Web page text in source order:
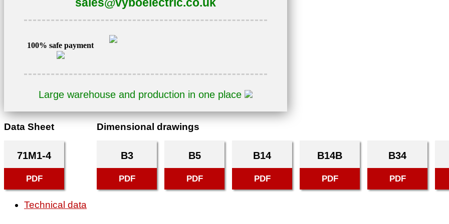
quantity
sales@vyboelectric.co.uk
100% safe payment
Large warehouse and production in one place
Data Sheet
71M1-4
PDF
Dimensional drawings
B3
PDF
B5
PDF
B14
PDF
B14B
PDF
B34
PDF
Technical data